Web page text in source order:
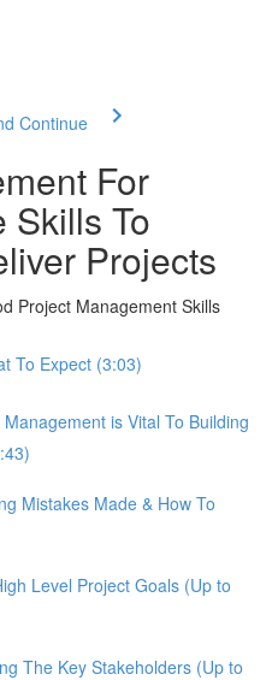
Continue
For
Skills To
Projects
Project Management Skills
To Expect (3:03)
is Vital To Building
Mistakes Made & How To
Level Project Goals (Up to
The Key Stakeholders (Up to